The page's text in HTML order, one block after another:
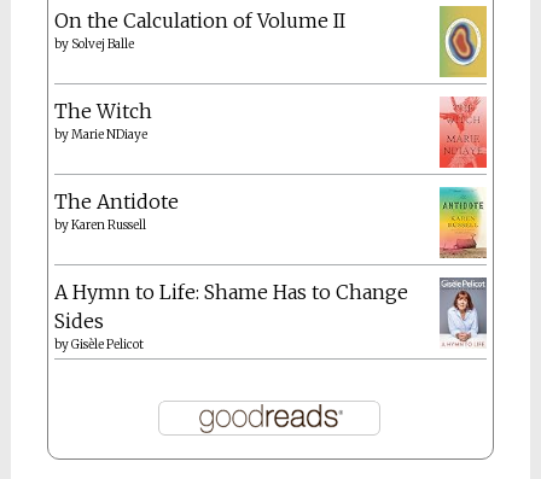
On the Calculation of Volume II
by Solvej Balle
The Witch
byMarie NDiaye
The Antidote
byKaren Russell
A Hymn to Life: Shame Has to Change
Sides
byGisèle Pelicot